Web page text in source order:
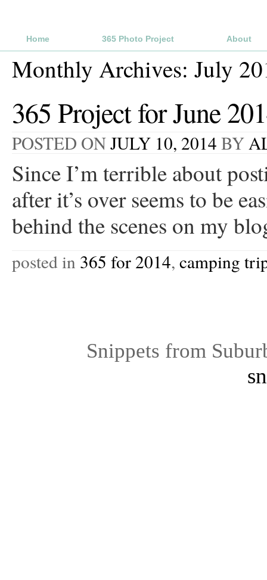
Home 365 Photo Project About
Monthly Archives: July
365 Project for June
POSTED ONJULY 10, 2014 BY
Since I’m terrible about
after it’s over seems to be
behind the scenes on my
posted in 365 for 2014, camping
Snippets from